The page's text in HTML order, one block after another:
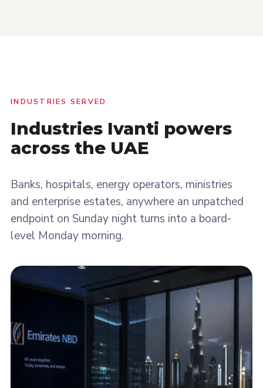
INDUSTRIES SERVED
Industries Ivanti powers
across the UAE
Banks, hospitals, energy operators, ministries
and enterprise estates, anywhere an unpatched
endpoint on Sunday night turns into a board-
level Monday morning.